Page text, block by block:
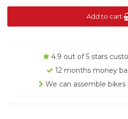
Add to cart
4.9 out of 5 stars
12 months money
We can assemble